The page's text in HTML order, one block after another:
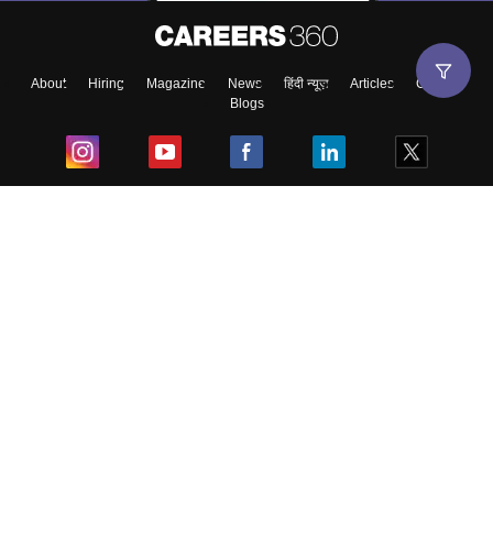
About Hiring Magazine News हिंदी न्यूज़ Articles
Contact
Blogs